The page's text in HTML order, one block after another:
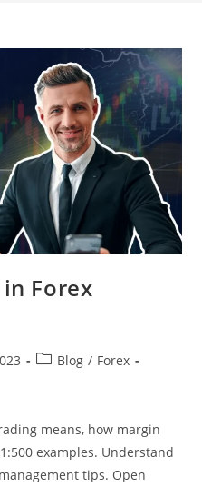
Forex
Blog / Forex
means, how margin
examples. Understand
tips. Open